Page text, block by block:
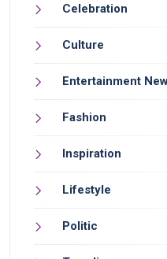
Celebration
Culture
Entertainment
Fashion
Inspiration
Lifestyle
Politic